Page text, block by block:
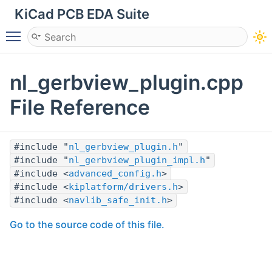
KiCad PCB EDA Suite
Toggle main menu visibility
nl_gerbview_plugin.cpp
File Reference
#include "nl_gerbview_plugin.h"
#include "nl_gerbview_plugin_impl.h"
#include <advanced_config.h>
#include <kiplatform/drivers.h>
#include <navlib_safe_init.h>
Go to the source code of this file.